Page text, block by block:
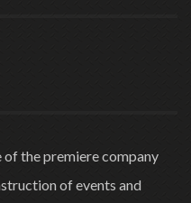
of the premiere company
of events and